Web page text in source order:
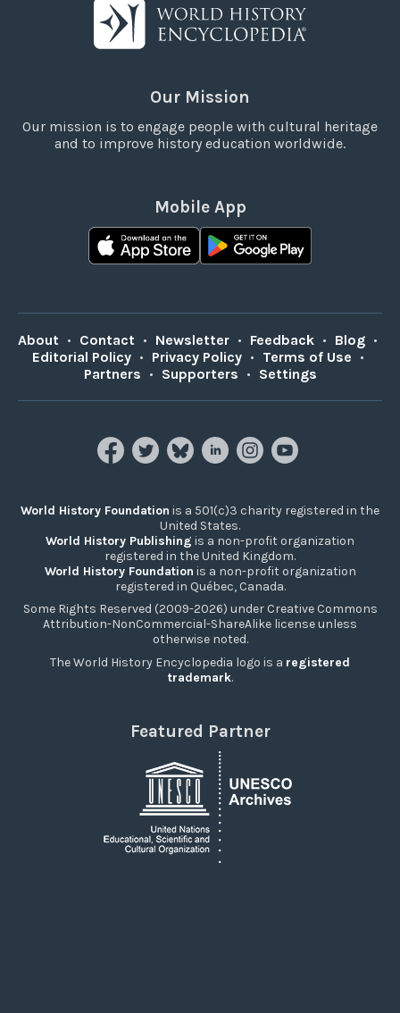
Our Mission
Our mission is to engage people with cultural heritage
and to improve history education worldwide.
Mobile App
About • Contact • Newsletter • Feedback • Blog •
Editorial Policy • Privacy Policy • Terms of Use •
Partners • Supporters • Settings
World History Foundation is a 501(c)3 charity registered in the
United States.
World History Publishing is a non-profit organization
registered in the United Kingdom.
World History Foundation is a non-profit organization
registered in Québec, Canada.
Some Rights Reserved (2009-2026) under Creative Commons
Attribution-NonCommercial-ShareAlike license unless
otherwise noted.
The World History Encyclopedia logo is a registered
trademark.
Featured Partner